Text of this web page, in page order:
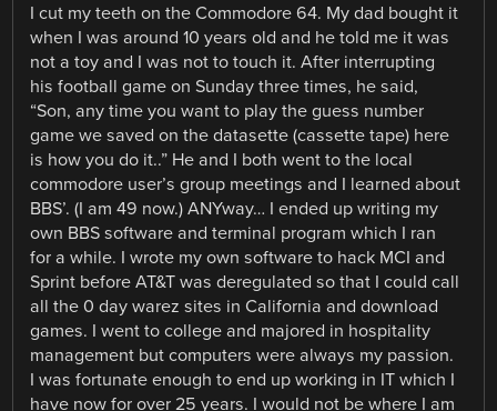
I cut my teeth on the Commodore 64. My dad bought it
when I was around 10 years old and he told me it was
not a toy and I was not to touch it. After interrupting
his football game on Sunday three times, he said,
“Son, any time you want to play the guess number
game we saved on the datasette (cassette tape) here
is how you do it..” He and I both went to the local
commodore user’s group meetings and I learned about
BBS’. (I am 49 now.) ANYway… I ended up writing my
own BBS software and terminal program which I ran
for a while. I wrote my own software to hack MCI and
Sprint before AT&T was deregulated so that I could call
all the 0 day warez sites in California and download
games. I went to college and majored in hospitality
management but computers were always my passion.
I was fortunate enough to end up working in IT which I
have now for over 25 years. I would not be where I am